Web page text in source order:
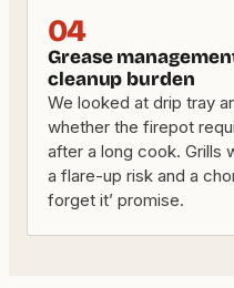
04
Grease
cleanup burden
We looked at drip tray
whether the firepot
after a long cook. Grills
a flare-up risk and a
forget it’ promise.